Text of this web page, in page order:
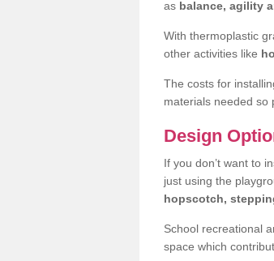
as balance, agility
With thermoplastic
other activities like
The costs for
materials needed so
Design
If you don’t want to
just using the
hopscotch,
School recreational
space which